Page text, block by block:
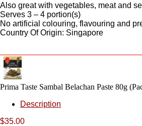
Also great with vegetables, meat and
Serves 3 – 4 portion(s)
No artificial colouring, flavouring and
Country Of Origin: Singapore
Prima Taste Sambal Belachan Paste 80g
Description
$35.00